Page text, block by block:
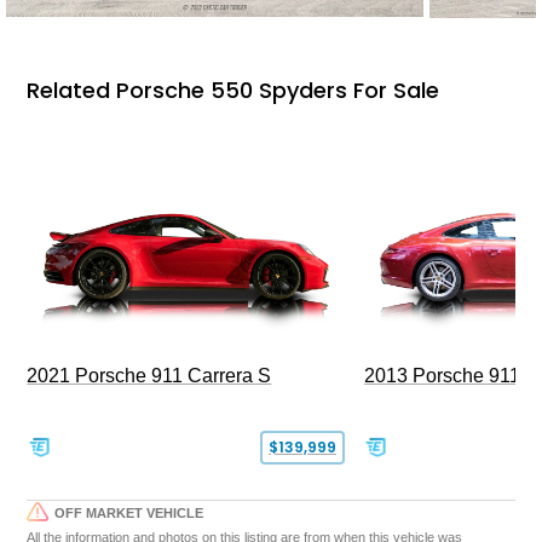
Related Porsche 550 Spyders For Sale
2021 Porsche 911 Carrera S
$139,999
2013 Porsche 911
OFF MARKET VEHICLE
All the information and photos on this listing are from when this vehicle was